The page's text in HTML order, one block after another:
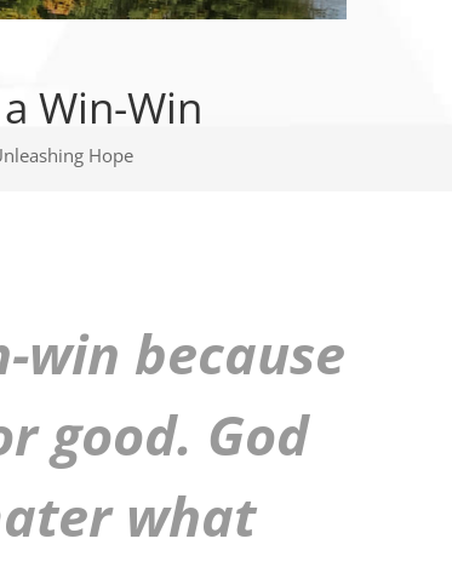
Win-Win
Hope
win because
good. God
what